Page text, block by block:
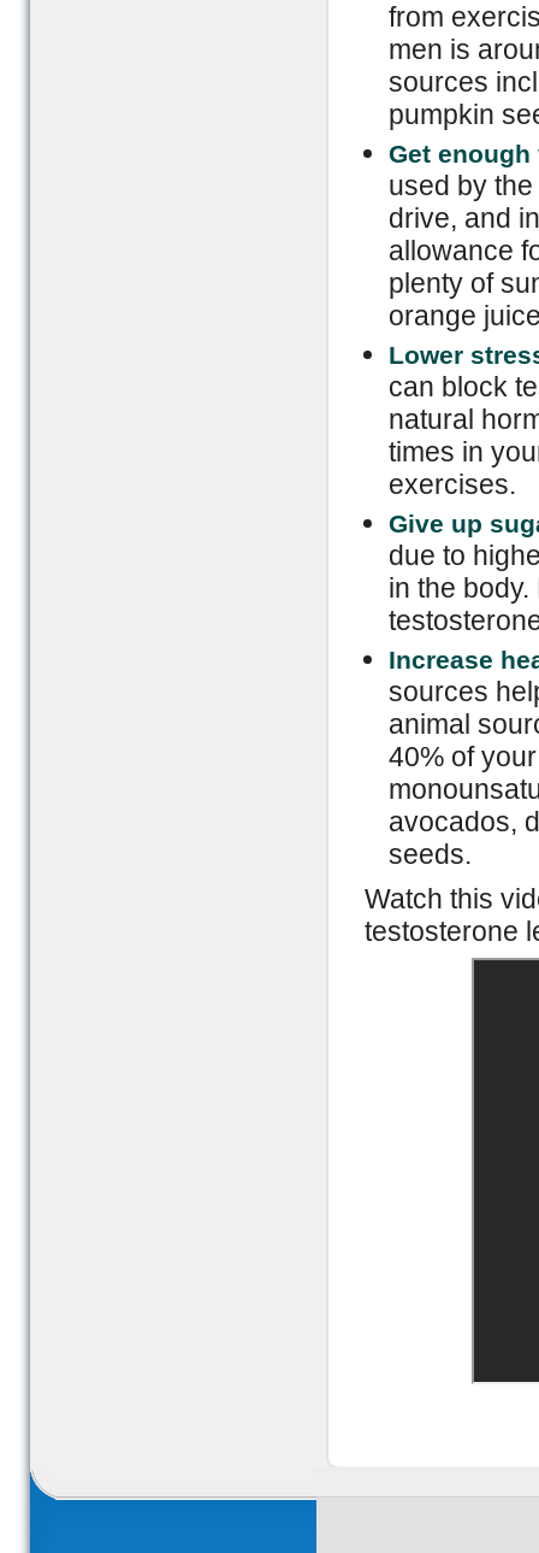
from
men is
sources
pumpkin
Get
used by
drive, and
allowance
plenty of
orange
Lower
can block
natural
times in
exercises.
Give up
due to
in the
Increase
sources
animal
40% of
avocados,
seeds.
Watch this
testosterone